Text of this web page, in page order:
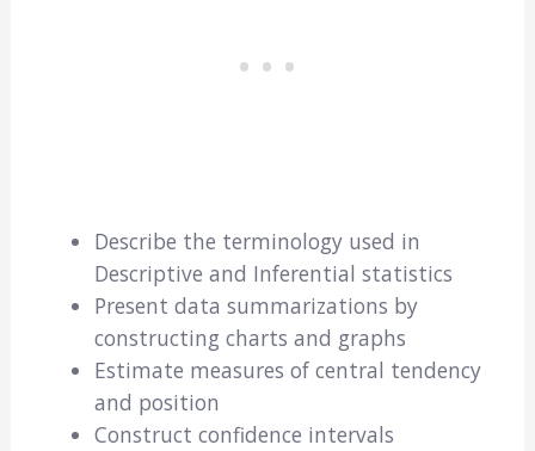
Describe the terminology used in
Descriptive and Inferential statistics
Present data summarizations by
constructing charts and graphs
Estimate measures of central tendency
and position
Construct confidence intervals